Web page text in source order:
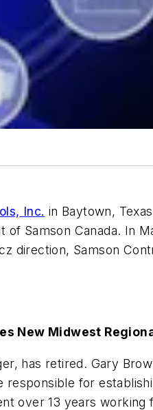
Inc. in Baytown,
of Samson Canada. In
direction, Samson
New Midwest
has retired. Gary
responsible for
over 13 years working